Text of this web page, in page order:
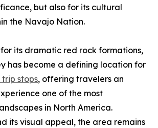
but also for its cultural
the Navajo Nation.
its dramatic red rock formations,
has become a defining location for
stops, offering travelers an
one of the most
in North America.
its visual appeal, the area remains